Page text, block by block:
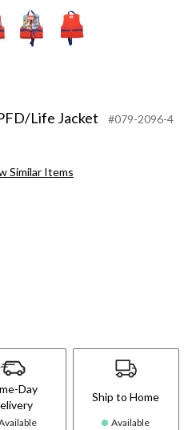
Life Jacket #079-2096-4
Similar Items
Day
Ship to Home
Available